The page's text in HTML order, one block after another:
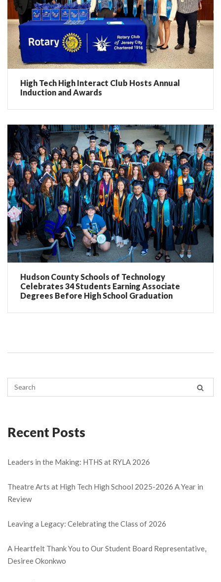
High Tech High Interact Club Hosts Annual
Induction and Awards
Hudson County Schools of Technology
Celebrates 34 Students Earning Associate
Degrees Before High School Graduation
Recent Posts
Leaders in the Making: HTHS at RYLA 2026
Theatre Arts at High Tech High School 2025-2026 A Year in
Review
Leaving a Legacy: Celebrating the Class of 2026
A Heartfelt Thank You to Our Student Board Representative,
Desiree Okonkwo